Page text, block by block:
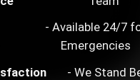
- Available 24/7
Emergencies
- We Stand